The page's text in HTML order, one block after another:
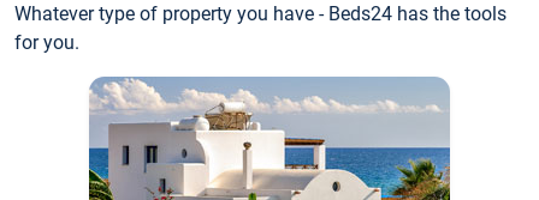
Whatever type of property you have - Beds24 has the tools
for you.